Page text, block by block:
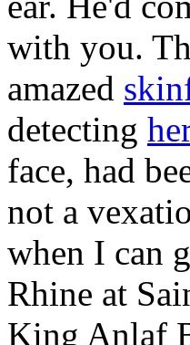
with you.
amazed
detecting
face, had
not a
when I can
Rhine at
King Anlaf